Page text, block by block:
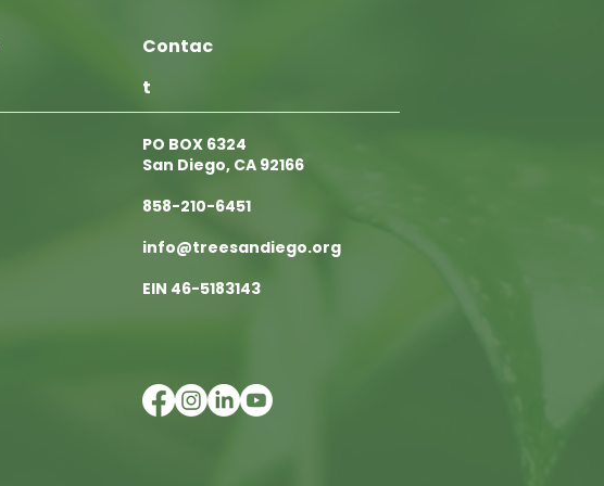
Contac
t
PO BOX 6324
San Diego, CA 92166
858-210-6451
info@treesandiego.org
EIN 46-5183143